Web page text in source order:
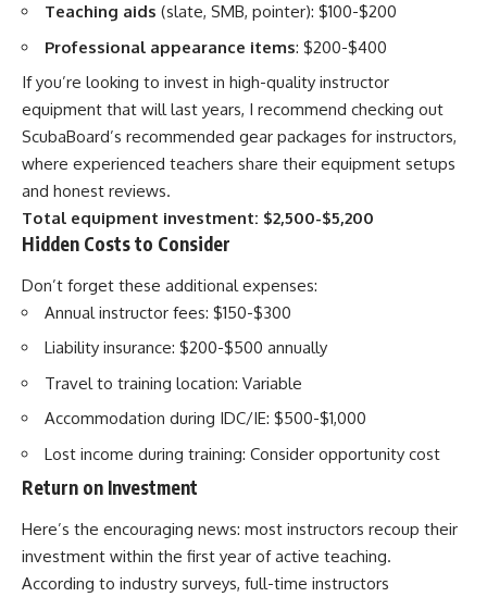
Teaching aids (slate, SMB, pointer): $100-$200
Professional appearance items: $200-$400
If you’re looking to invest in high-quality instructor
equipment that will last years, I recommend checking out
ScubaBoard’s recommended gear packages for instructors,
where experienced teachers share their equipment setups
and honest reviews.
Total equipment investment: $2,500-$5,200
Hidden Costs to Consider
Don’t forget these additional expenses:
Annual instructor fees: $150-$300
Liability insurance: $200-$500 annually
Travel to training location: Variable
Accommodation during IDC/IE: $500-$1,000
Lost income during training: Consider opportunity cost
Return on Investment
Here’s the encouraging news: most instructors recoup their
investment within the first year of active teaching.
According to industry surveys, full-time instructors